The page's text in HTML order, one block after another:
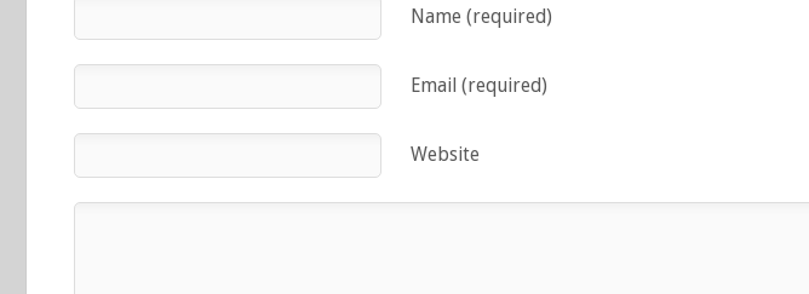
Name (required)
Email (required)
Website